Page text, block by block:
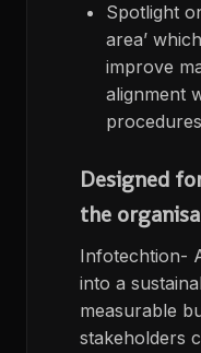
Spotlight
area’
improve
alignment
Designed
the
Infotechtion-
into a
measurable
stakeholders